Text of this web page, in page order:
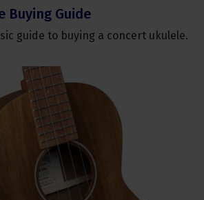
Buying Guide
guide to buying a concert ukulele.